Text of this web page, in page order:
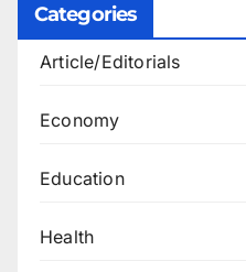
Categories
Article/Editorials
Economy
Education
Health